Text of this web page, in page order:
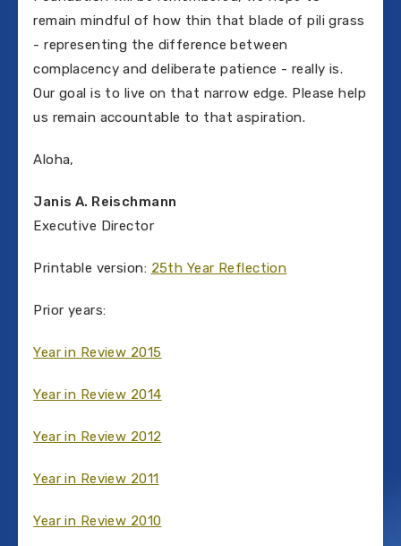
remain mindful of how thin that blade of pili grass
- representing the difference between
complacency and deliberate patience - really is.
Our goal is to live on that narrow edge. Please help
us remain accountable to that aspiration.
Aloha,
Janis A. Reischmann
Executive Director
Printable version: 25th Year Reflection
Prior years:
Year in Review 2015
Year in Review 2014
Year in Review 2012
Year in Review 2011
Year in Review 2010